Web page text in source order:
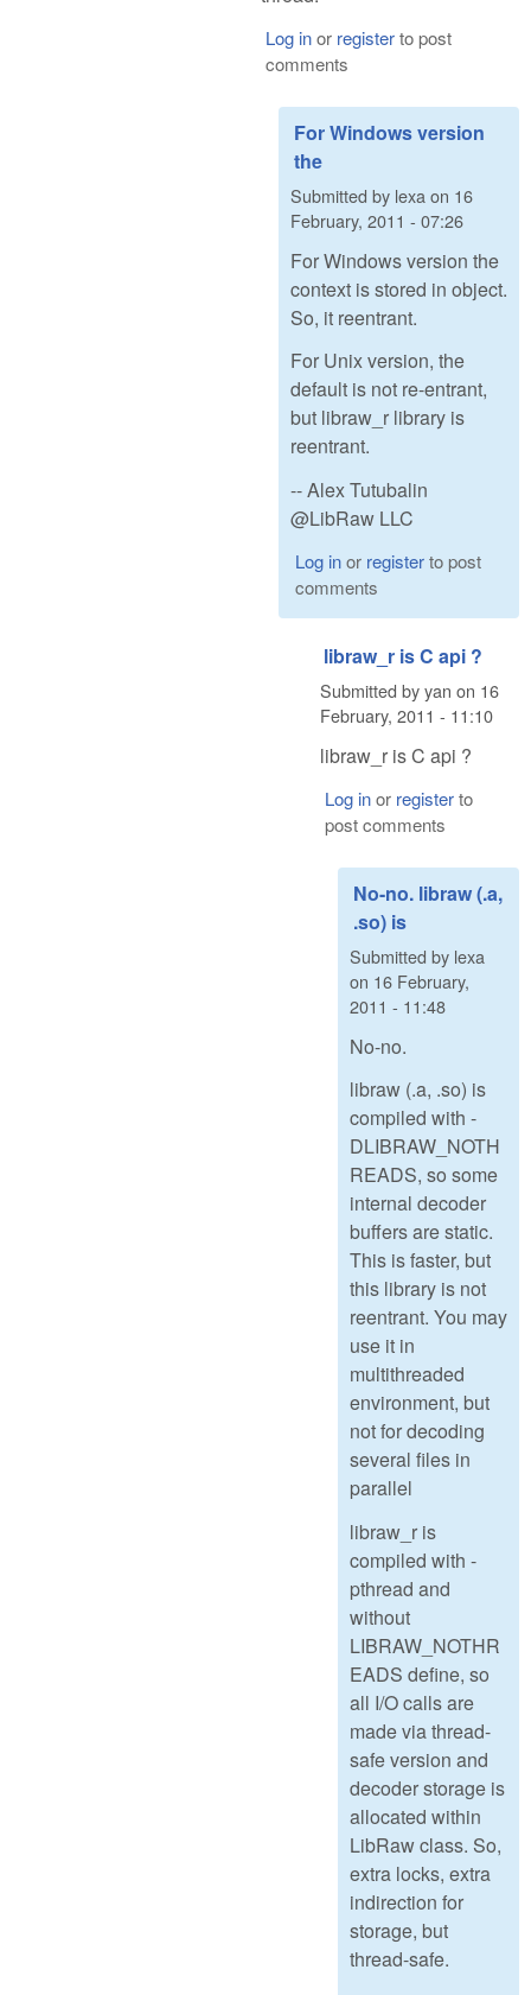
Log inor registerto post
comments
For Windows version
the
Submitted by lexa on 16
February, 2011 - 07:26
For Windows version the
context is stored in object.
So, it reentrant.
For Unix version, the
default is not re-entrant,
but libraw_r library is
reentrant.
-- Alex Tutubalin
@LibRaw LLC
Log inor registerto post
comments
libraw_r is C api ?
Submitted byyan on 16
February, 2011 - 11:10
libraw_r is C api ?
Log inor registerto
post comments
No-no. libraw (.a,
.so) is
Submitted by lexa
on 16 February,
2011 - 11:48
No-no.
libraw (.a, .so) is
compiled with -
DLIBRAW_NOTH
READS, so some
internal decoder
buffers are static.
This is faster, but
this library is not
reentrant. You may
use it in
multithreaded
environment, but
not for decoding
several files in
parallel
libraw_r is
compiled with -
pthread and
without
LIBRAW_NOTHR
EADS define, so
all I/O calls are
made via thread-
safe version and
decoder storage is
allocated within
LibRaw class. So,
extra locks, extra
indirection for
storage, but
thread-safe.